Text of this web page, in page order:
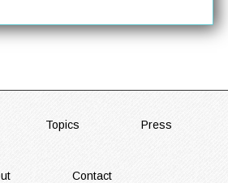
Topics Press
Contact